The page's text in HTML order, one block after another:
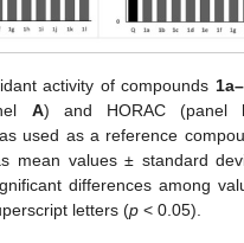
activity of compounds
A) and HORAC (panel
used as a reference
mean values ± standard
differences among
letters (p < 0.05).